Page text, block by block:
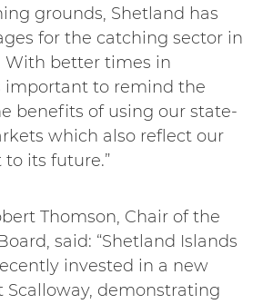
grounds, Shetland has
for the catching sector in
With better times in
important to remind the
benefits of using our state-
which also reflect our
its future.”
Thomson, Chair of the
said: “Shetland Islands
invested in a new
demonstrating